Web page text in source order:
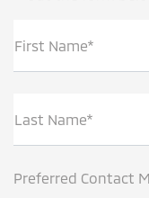
First Name*
Last Name*
Preferred Contact